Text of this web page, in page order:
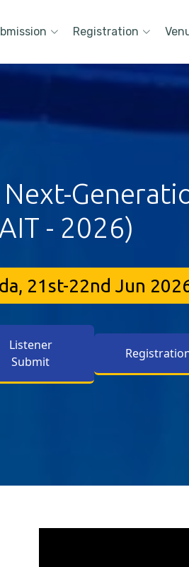
Registration
- 2026)
21st-22nd Jun
Listener
Submit